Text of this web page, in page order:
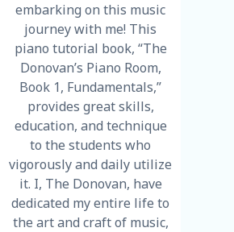
embarking on this music
journey with me! This
piano tutorial book, “The
Donovan’s Piano Room,
Book 1, Fundamentals,”
provides great skills,
education, and technique
to the students who
vigorously and daily utilize
it. I, The Donovan, have
dedicated my entire life to
the art and craft of music,